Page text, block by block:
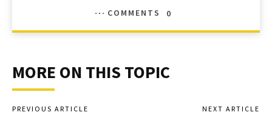
COMMENTS
0
MORE ON THIS TOPIC
PREVIOUS ARTICLE NEXT ARTICLE